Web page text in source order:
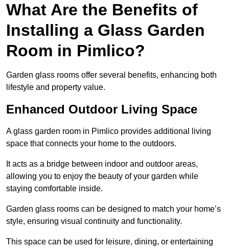
What Are the Benefits of
Installing a Glass Garden
Room in Pimlico?
Garden glass rooms offer several benefits, enhancing both
lifestyle and property value.
Enhanced Outdoor Living Space
A glass garden room in Pimlico provides additional living
space that connects your home to the outdoors.
It acts as a bridge between indoor and outdoor areas,
allowing you to enjoy the beauty of your garden while
staying comfortable inside.
Garden glass rooms can be designed to match your home’s
style, ensuring visual continuity and functionality.
This space can be used for leisure, dining, or entertaining